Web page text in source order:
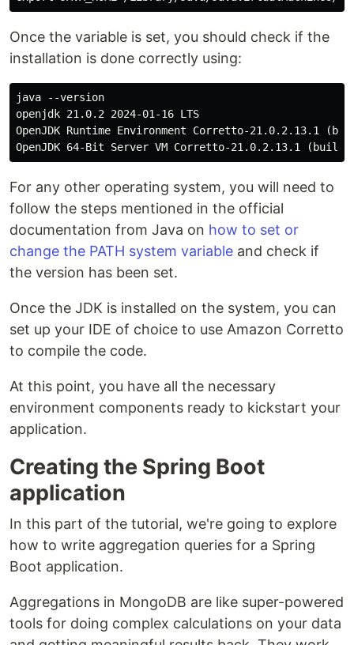
Once the variable is set, you should check if the
installation is done correctly using:
java --version
openjdk 21.0.2 2024-01-16 LTS
OpenJDK Runtime Environment Corretto-21.0.2.13.1
For any other operating system, you will need to
follow the steps mentioned in the official
documentation from Java on how to set or
change the PATH system variable and check if
the version has been set.
Once the JDK is installed on the system, you can
set up your IDE of choice to use Amazon Corretto
to compile the code.
At this point, you have all the necessary
environment components ready to kickstart your
application.
Creating the Spring Boot
application
In this part of the tutorial, we're going to explore
how to write aggregation queries for a Spring
Boot application.
Aggregations in MongoDB are like super-powered
tools for doing complex calculations on your data